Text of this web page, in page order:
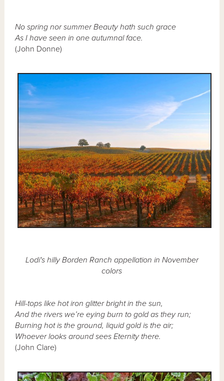
No spring nor summer Beauty hath such grace
As I have seen in one autumnal face.
(John Donne)
Lodi's hilly Borden Ranch appellation in November
colors
Hill-tops like hot iron glitter bright in the sun,
And the rivers we’re eying burn to gold as they run;
Burning hot is the ground, liquid gold is the air;
Whoever looks around sees Eternity there.
(John Clare)